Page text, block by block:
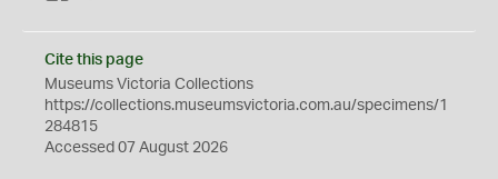
Cite this page
Museums Victoria Collections
https://collections.museumsvictoria.com.au/specimens/1
284815
Accessed 07 August 2026